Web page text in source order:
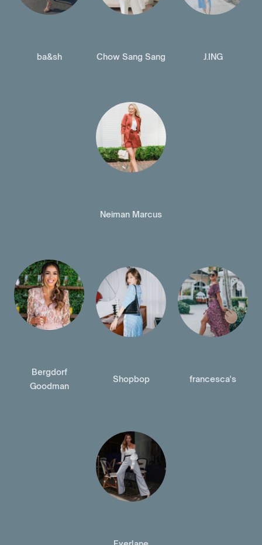
ba&sh Chow Sang Sang J.ING
Neiman Marcus
Bergdorf
Goodman
Shopbop francesca's